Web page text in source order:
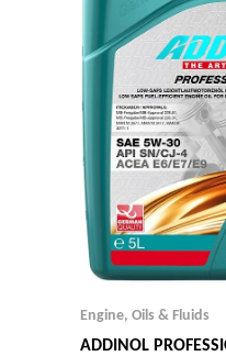
Engine, Oils & Fluids
ADDINOL